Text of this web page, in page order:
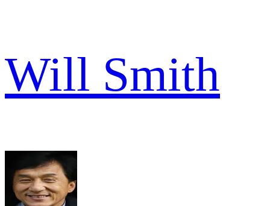
Will Smith